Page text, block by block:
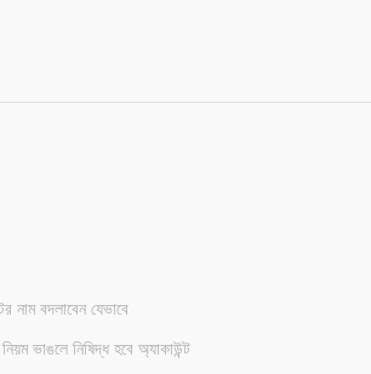
নাম বদলাবেন যেভাবে
ভাঙলে নিষিদ্ধ হবে অ্যাকাউন্ট